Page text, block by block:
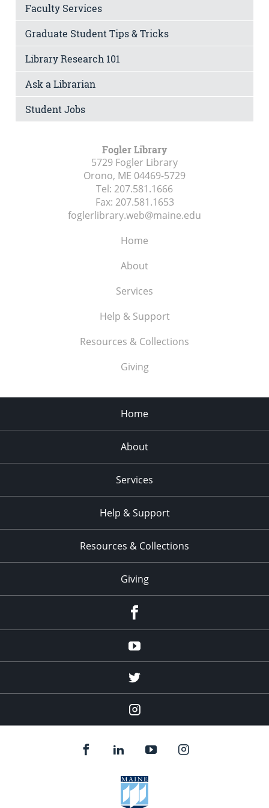
Faculty Services
Graduate Student Tips & Tricks
Library Research 101
Ask a Librarian
Student Jobs
Fogler Library
5729 Fogler Library
Orono, ME 04469-5729
Tel: 207.581.1666
Fax: 207.581.1653
foglerlibrary.web@maine.edu
Home
About
Services
Help & Support
Resources & Collections
Giving
Home
About
Services
Help & Support
Resources & Collections
Giving
Youtube
twitter
Instagram